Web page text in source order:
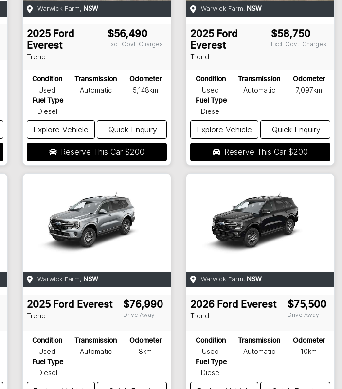
Warwick Farm, NSW
2025 Ford
Everest
Trend
$56,490
Excl. Govt. Charges
Condition
Used
Transmission
Automatic
Odometer
5,148km
Fuel Type
Diesel
Explore Vehicle Quick Enquiry
Reserve This Car $200
Warwick Farm, NSW
2025 Ford
Everest
Trend
$58,750
Excl. Govt. Charges
Condition
Used
Transmission
Automatic
Odometer
7,097km
Fuel Type
Diesel
Explore Vehicle Quick Enquiry
Reserve This Car $200
Warwick Farm, NSW
2025 Ford Everest
Trend
$76,990
Drive Away
Condition
Used
Transmission
Automatic
Odometer
8km
Fuel Type
Diesel
Warwick Farm, NSW
2026 Ford Everest
Trend
$75,500
Drive Away
Condition
Used
Transmission
Automatic
Odometer
10km
Fuel Type
Diesel